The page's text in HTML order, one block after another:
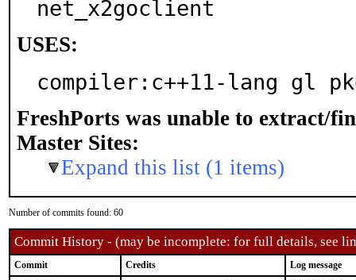
net_x2goclient
USES:
compiler:c++11-lang gl
FreshPorts was unable to extract/
Master Sites:
Expand this list (1 items)
Number of commits found: 60
Commit History - (may be incomplete: for full details, see
Commit Credits Log message